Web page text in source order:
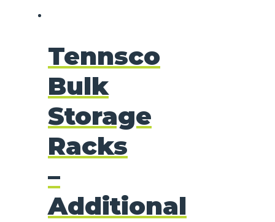
Tennsco
Bulk
Storage
Racks
–
Additional